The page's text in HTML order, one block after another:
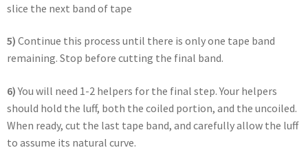
slice the next band of tape
5) Continue this process until there is only one tape band
remaining. Stop before cutting the final band.
6)You will need 1-2 helpers for the final step. Your helpers
should hold the luff, both the coiled portion, and the uncoiled.
When ready, cut the last tape band, and carefully allow the luff
to assume its natural curve.